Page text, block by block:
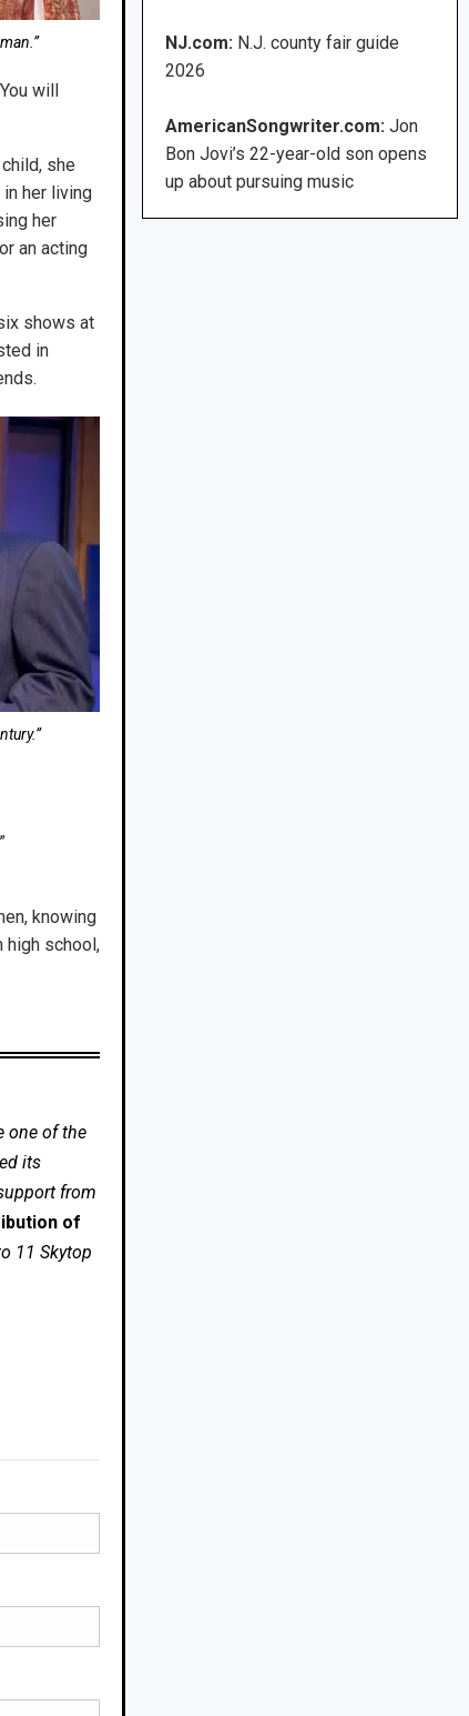
will
she
her living
her
an acting
shows at
in
knowing
high school,
one of the
its
from
of
11 Skytop
NJ.com: N.J. county fair guide
2026
AmericanSongwriter.com: Jon
Bon Jovi’s 22-year-old son opens
up about pursuing music